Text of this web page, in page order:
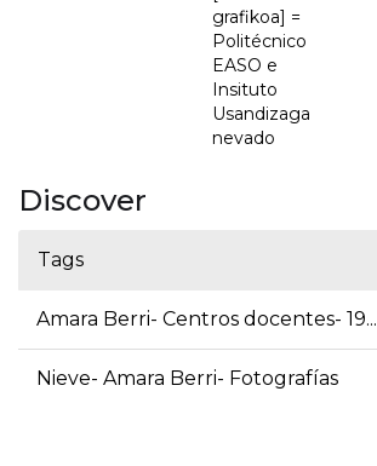
grafikoa] =
Politécnico
EASO e
Insituto
Usandizaga
nevado
Discover
Tags
Amara Berri- Centros docentes- 19...
Nieve- Amara Berri- Fotografías